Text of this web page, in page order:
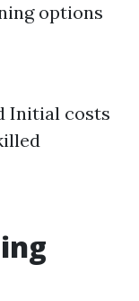
options
Initial costs